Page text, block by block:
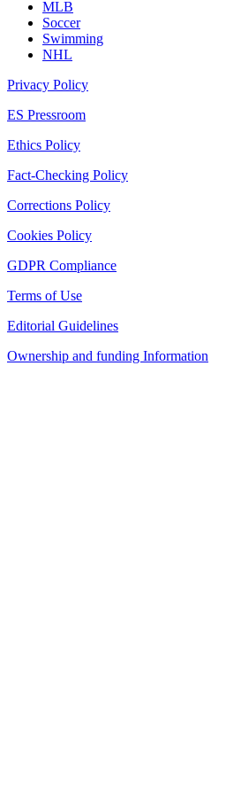
MLB
Soccer
Swimming
NHL
Privacy Policy
ES Pressroom
Ethics Policy
Fact-Checking Policy
Corrections Policy
Cookies Policy
GDPR Compliance
Terms of Use
Editorial Guidelines
Ownership and funding Information